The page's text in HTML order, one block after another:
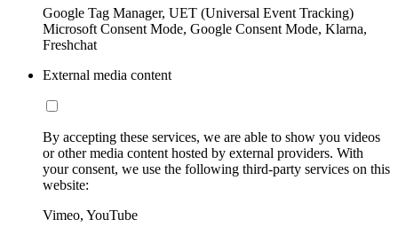
Google Tag Manager, UET (Universal Event Tracking)
Microsoft Consent Mode, Google Consent Mode, Klarna,
Freshchat
External media content
By accepting these services, we are able to show you videos
or other media content hosted by external providers. With
your consent, we use the following third-party services on this
website:
Vimeo, YouTube